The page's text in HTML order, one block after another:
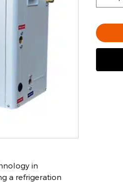
in
a refrigeration